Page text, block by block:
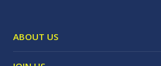
ABOUT US